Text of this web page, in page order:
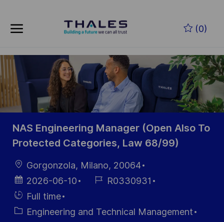
(0)
-
NAS Engineering Manager (Open Also To
Protected Categories, Law 68/99)
LocationGorgonzola, Milano, 20064
Posted
Date
2026-06-10
Job R0330931
Hiring
Type
Full time
CategoryEngineering and Technical Management